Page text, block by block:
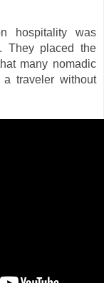
hospitality was
They placed the
many nomadic
traveler without